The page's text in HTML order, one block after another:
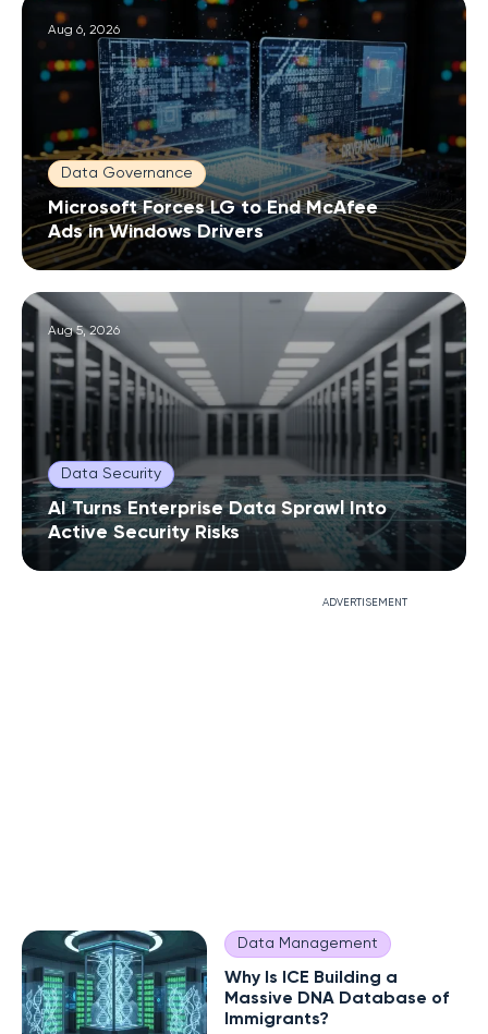
Aug 6, 2026
Data Governance
Microsoft Forces LG to End McAfee
Ads in Windows Drivers
Aug 5, 2026
Data Security
AI Turns Enterprise Data Sprawl Into
Active Security Risks
Data Management
Why Is ICE Building a
Massive DNA Database of
Immigrants?
ADVERTISEMENT